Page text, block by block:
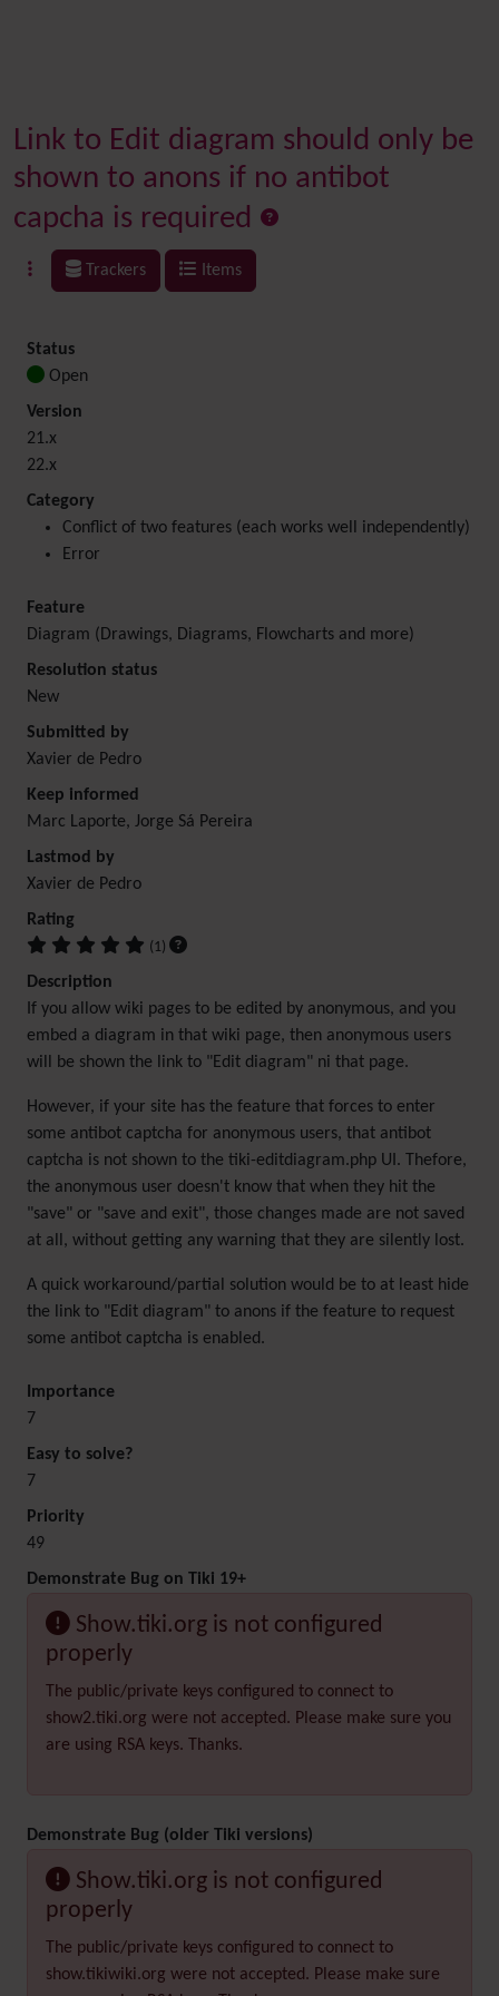
Link to Edit diagram should only be
shown to anons if no antibot
capcha is required
Trackers Items
Status
Open
Version
21.x
22.x
Category
Conflict of two features (each works well independently)
Error
Feature
Diagram (Drawings, Diagrams, Flowcharts and more)
Resolution status
New
Submitted by
Xavier de Pedro
Keep informed
Marc Laporte, Jorge Sá Pereira
Lastmod by
Xavier de Pedro
Rating
(1)
Description
If you allow wiki pages to be edited by anonymous, and you
embed a diagram in that wiki page, then anonymous users
will be shown the link to "Edit diagram" ni that page.
However, if your site has the feature that forces to enter
some antibot captcha for anonymous users, that antibot
captcha is not shown to the tiki-editdiagram.php UI. Thefore,
the anonymous user doesn't know that when they hit the
"save" or "save and exit", those changes made are not saved
at all, without getting any warning that they are silently lost.
A quick workaround/partial solution would be to at least hide
the link to "Edit diagram" to anons if the feature to request
some antibot captcha is enabled.
Importance
7
Easy to solve?
7
Priority
49
Demonstrate Bug on Tiki 19+
Show.tiki.org is not configured
properly
The public/private keys configured to connect to
show2.tiki.org were not accepted. Please make sure you
are using RSA keys. Thanks.
Demonstrate Bug (older Tiki versions)
Show.tiki.org is not configured
properly
The public/private keys configured to connect to
show.tikiwiki.org were not accepted. Please make sure